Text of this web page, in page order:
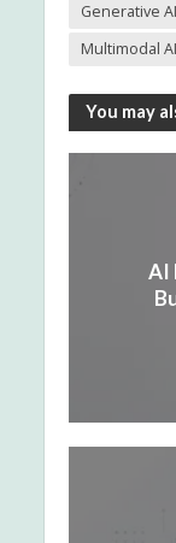
Generative AI
Multimodal AI
You may
AI